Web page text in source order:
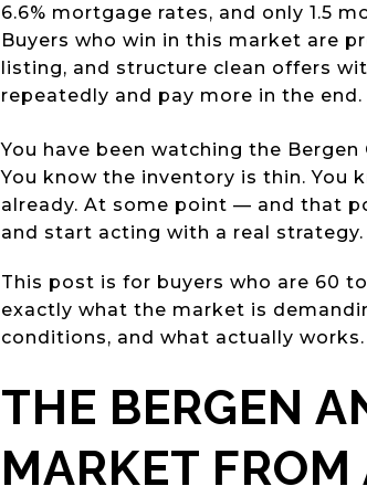
6.6% mortgage rates, and only 1.5
Buyers who win in this market are
listing, and structure clean offers
repeatedly and pay more in the end.
You have been watching the
You know the inventory is thin. You
already. At some point — and that
and start acting with a real
This post is for buyers who are 60
exactly what the market is
conditions, and what actually works.
THE BERGEN
MARKET